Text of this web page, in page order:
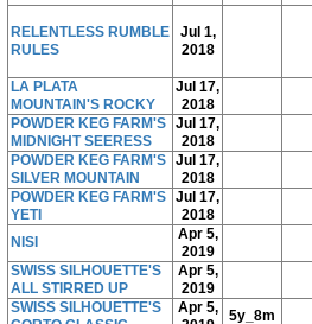
RELENTLESS RUMBLE
RULES
Jul 1,
2018
LA PLATA
MOUNTAIN'S ROCKY
Jul 17,
2018
POWDER KEG FARM'S
MIDNIGHT SEERESS
Jul 17,
2018
POWDER KEG FARM'S
SILVER MOUNTAIN
Jul 17,
2018
POWDER KEG FARM'S
YETI
Jul 17,
2018
NISI
Apr 5,
2019
SWISS SILHOUETTE'S
ALL STIRRED UP
Apr 5,
2019
SWISS SILHOUETTE'S
Apr 5,
5y_8m